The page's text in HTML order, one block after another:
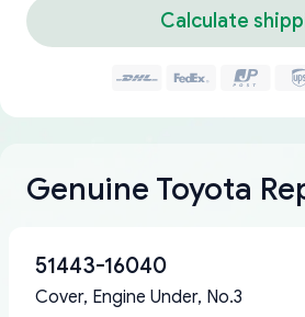
Calculate
Genuine Toyota
51443-16040
Cover, Engine Under, No.3